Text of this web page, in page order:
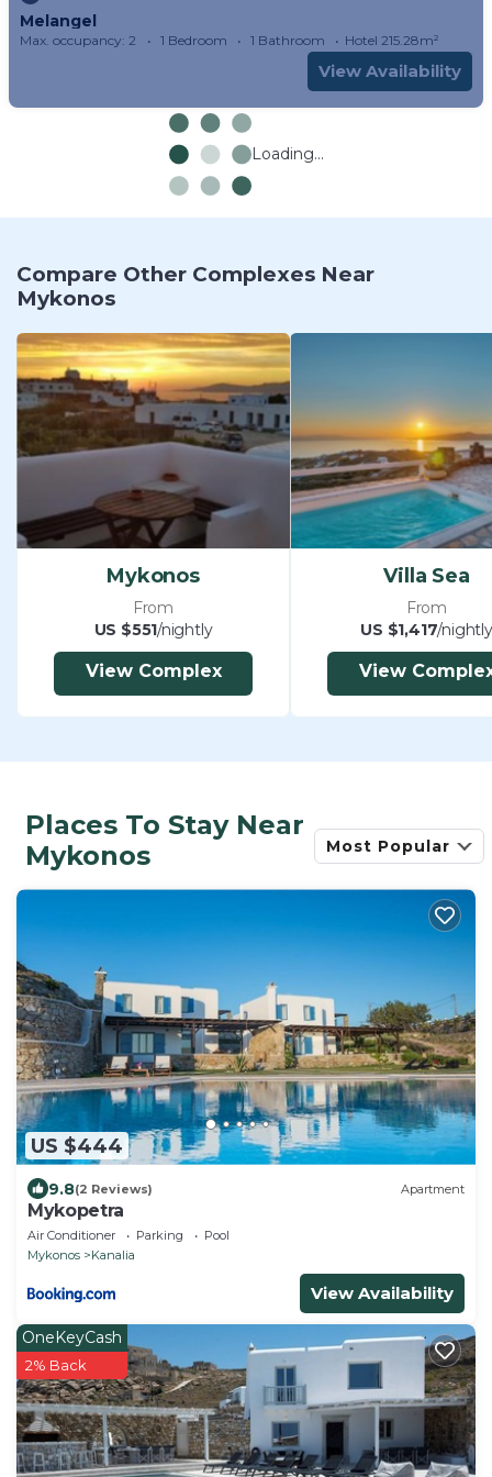
Melangel
Max. occupancy: 2 1 Bedroom 1 Bathroom Hotel 215.28m²
View Availability
Loading...
Compare Other Complexes Near
Mykonos
Mykonos
From
US $551/nightly
View Complex
Villa Sea
From
US $1,417/nightly
View
Places To Stay Near
Mykonos
Most Popular
US $444
9.8(2 Reviews) Apartment
Mykopetra
Air Conditioner Parking
Pool
Mykonos
Kanalia
View Availability
OneKeyCash
2% Back